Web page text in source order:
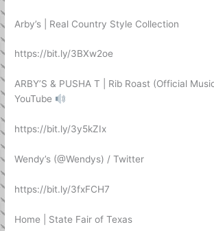
Arby’s | Real Country Style Collection
https://bit.ly/3BXw2oe
ARBY’S & PUSHA T | Rib Roast (Official
YouTube
https://bit.ly/3y5kZIx
Wendy’s (@Wendys) / Twitter
https://bit.ly/3fxFCH7
Home | State Fair of Texas